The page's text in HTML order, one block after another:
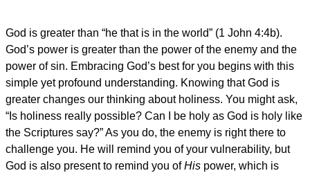
God is greater than “he that is in the world” (1 John 4:4b).
God’s power is greater than the power of the enemy and the
power of sin. Embracing God’s best for you begins with this
simple yet profound understanding. Knowing that God is
greater changes our thinking about holiness. You might ask,
“Is holiness really possible? Can I be holy as God is holy like
the Scriptures say?” As you do, the enemy is right there to
challenge you. He will remind you of your vulnerability, but
God is also present to remind you ofHis power, which is